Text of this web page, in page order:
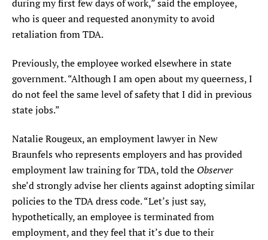
during my first few days of work,” said the employee,
who is queer and requested anonymity to avoid
retaliation from TDA.
Previously, the employee worked elsewhere in state
government. “Although I am open about my queerness, I
do not feel the same level of safety that I did in previous
state jobs.”
Natalie Rougeux, an employment lawyer in New
Braunfels who represents employers and has provided
employment law training for TDA, told the Observer
she’d strongly advise her clients against adopting similar
policies to the TDA dress code. “Let’s just say,
hypothetically, an employee is terminated from
employment, and they feel that it’s due to their